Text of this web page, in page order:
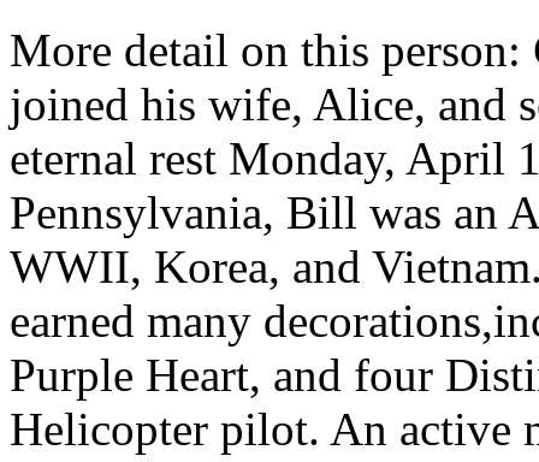
More detail on this
joined his wife, Alice, and
eternal rest Monday, April
Pennsylvania, Bill was an
WWII, Korea, and
earned many
Purple Heart, and four
Helicopter pilot. An active